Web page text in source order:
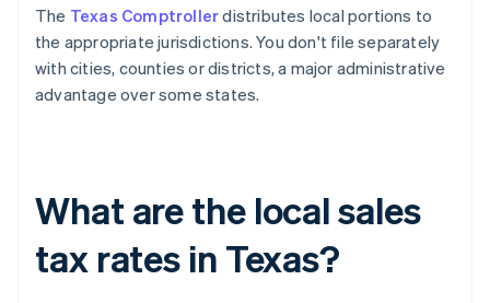
The Texas Comptrollerdistributes local portions to
the appropriate jurisdictions. You don't file separately
with cities, counties or districts, a major administrative
advantage over some states.
What are the local sales
tax rates in Texas?